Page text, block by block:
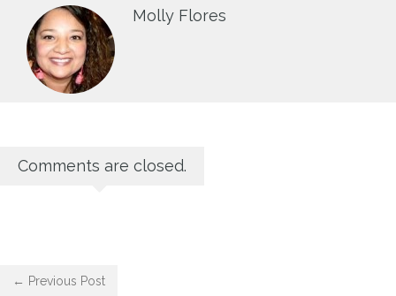
Molly Flores
Comments are closed.
← Previous Post